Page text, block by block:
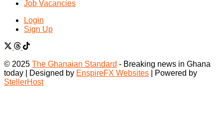
Job Vacancies
Login
Sign Up
© 2025 The Ghanaian Standard - Breaking news in Ghana
today | Designed by EnspireFX Websites | Powered by
StellerHost